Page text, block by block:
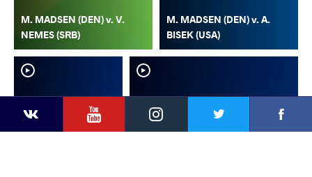
YouTubeInstagram
M. MADSEN (DEN) v. V.
NEMES (SRB)
M. MADSEN (DEN) v. A.
BISEK (USA)